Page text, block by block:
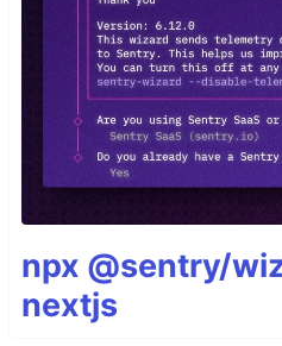
npx @sentry/
nextjs